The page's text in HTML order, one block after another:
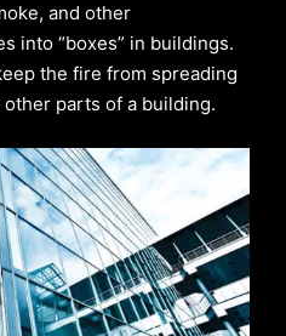
and other
into “boxes” in buildings.
the fire from spreading
parts of a building.